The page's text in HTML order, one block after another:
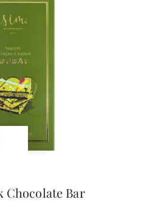
Chocolate Bar